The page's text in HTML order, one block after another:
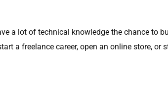
a lot of technical knowledge the chance to
a freelance career, open an online store, or